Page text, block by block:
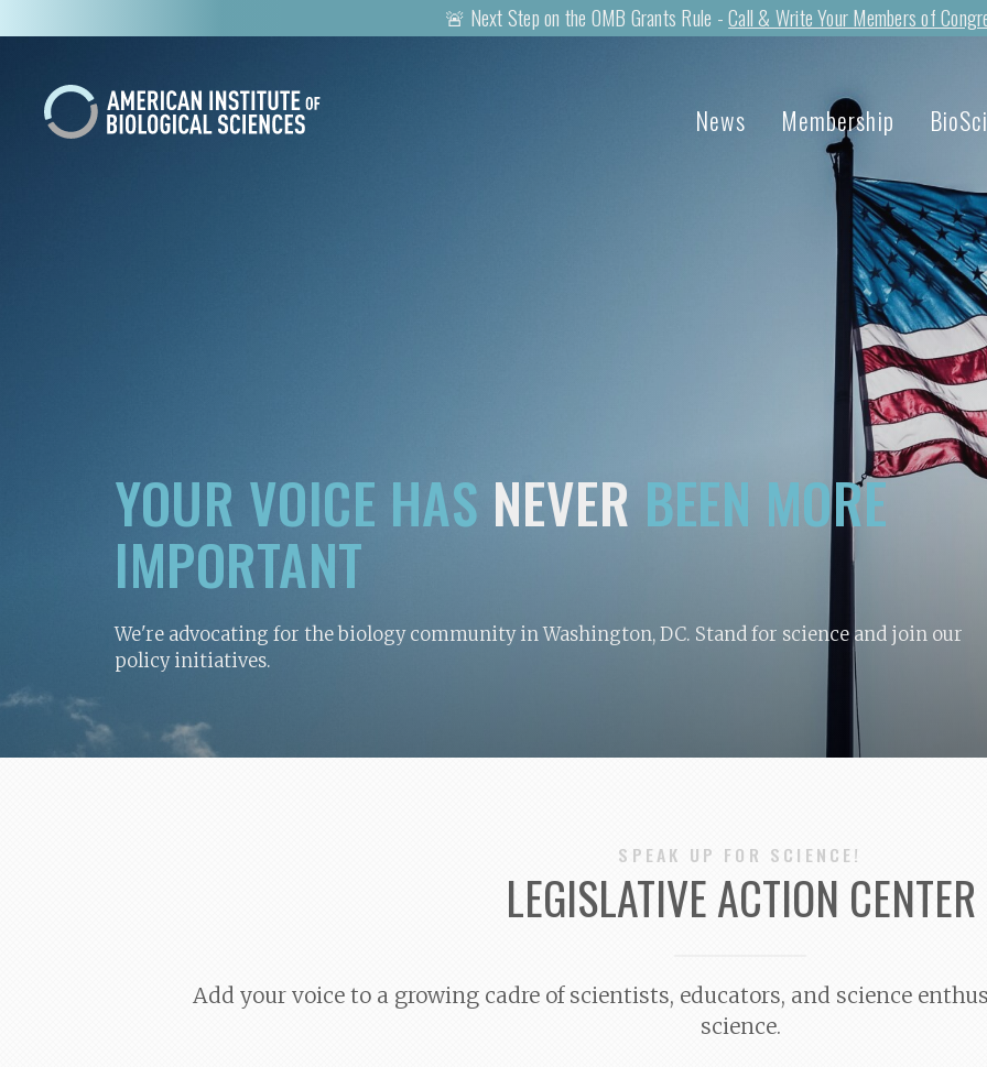
🚨 Next Step on the OMB Grants Rule -Call & Write Your Members of
News Membership
YOUR VOICE HAS NEVER BEEN MORE
IMPORTANT
We're advocating for the biology community in Washington, DC. Stand for science and join our
policy initiatives.
SPEAK UP FOR SCIENCE!
LEGISLATIVE ACTION CENTER
Add your voice to a growing cadre of scientists, educators, and science
science.